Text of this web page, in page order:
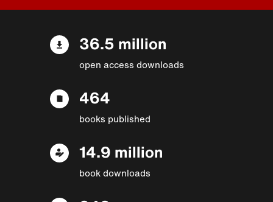
36.5 million
open access downloads
464
books published
14.9 million
book downloads